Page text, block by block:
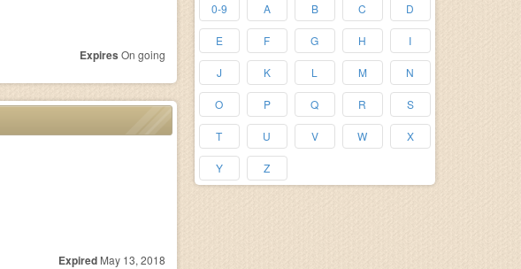
0-9 A B C D
E F G H I
J K L M N
O P Q R S
T U V W X
Y Z
Expires On going
ExpiredMay 13, 2018